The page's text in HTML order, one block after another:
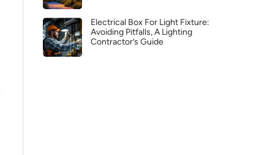
Electrical Box For Light Fixture:
Avoiding Pitfalls, A Lighting
Contractor’s Guide